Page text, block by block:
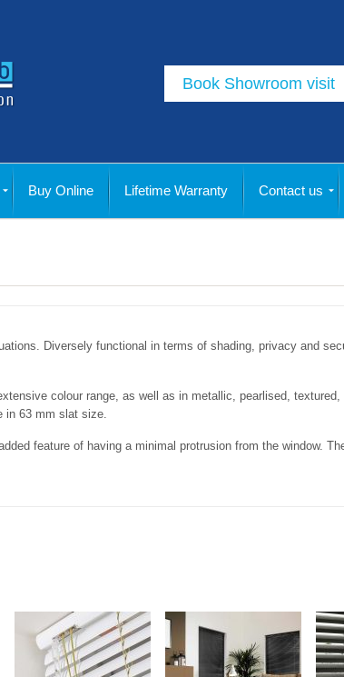
Book Showroom visit
Buy Online Lifetime Warranty Contact us
Diversely functional in terms of shading, privacy and
colour range, as well as in metallic, pearlised,
in 63 mm slat size.
feature of having a minimal protrusion from the window.